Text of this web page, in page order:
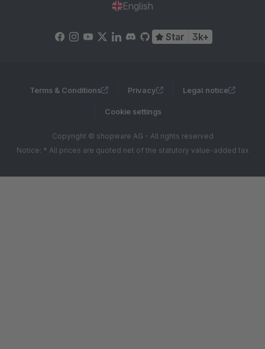
English
Star 3k+
Terms & Conditions Privacy Legal notice
Cookie settings
Copyright © shopware AG - All rights reserved
Notice: * All prices are quoted net of the statutory value-added tax